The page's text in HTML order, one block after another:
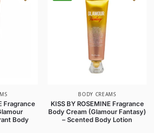
Fragrance
Body
BODY CREAMS
KISS BY ROSEMINE Fragrance
Body Cream (Glamour Fantasy)
– Scented Body Lotion